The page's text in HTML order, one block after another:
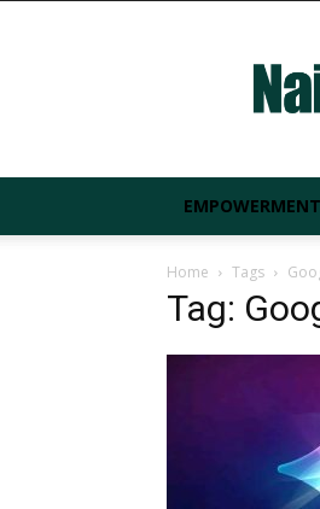
EMPOWERMENT
Home Tags
Tag: